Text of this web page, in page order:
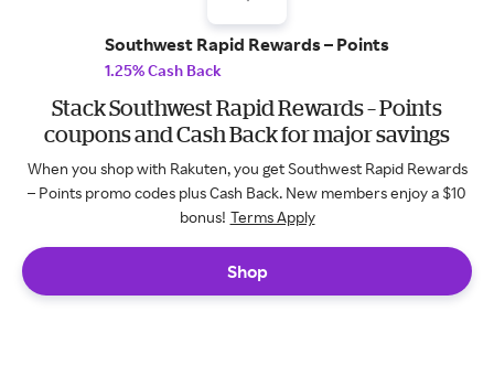
Southwest Rapid Rewards – Points
1.25% Cash Back
Stack Southwest Rapid Rewards – Points
coupons and Cash Back for major savings
When you shop with Rakuten, you get Southwest Rapid Rewards
– Points promo codes plus Cash Back. New members enjoy a $10
bonus! Terms Apply
Shop